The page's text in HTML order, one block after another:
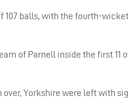
balls, with the fourth-
of Parnell inside the first 11
Yorkshire were left with